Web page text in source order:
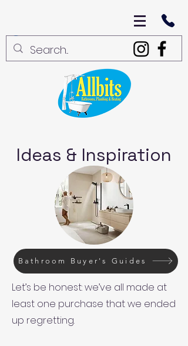
Ideas & Inspiration
Bathroom Buyer's Guides
Let’s be honest: we’ve all made at
least one purchase that we ended
up regretting.